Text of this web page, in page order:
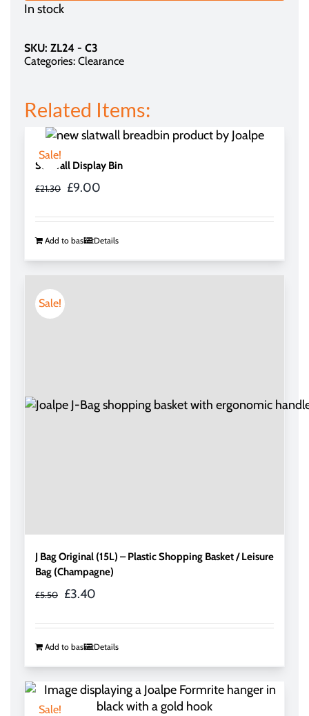
In stock
SKU: ZL24 - C3
Categories: Clearance
Related Items:
Sale!
Slatwall Display Bin
£21.30
Original
was:
£21.30.
£9.00Current
is:
£9.00.
Add to basketDetails
Sale!
J Bag Original (15L) – Plastic Shopping Basket / Leisure
Bag (Champagne)
£5.50
Original
was:
£5.50.
£3.40Current
is:
£3.40.
Add to basketDetails
Sale!